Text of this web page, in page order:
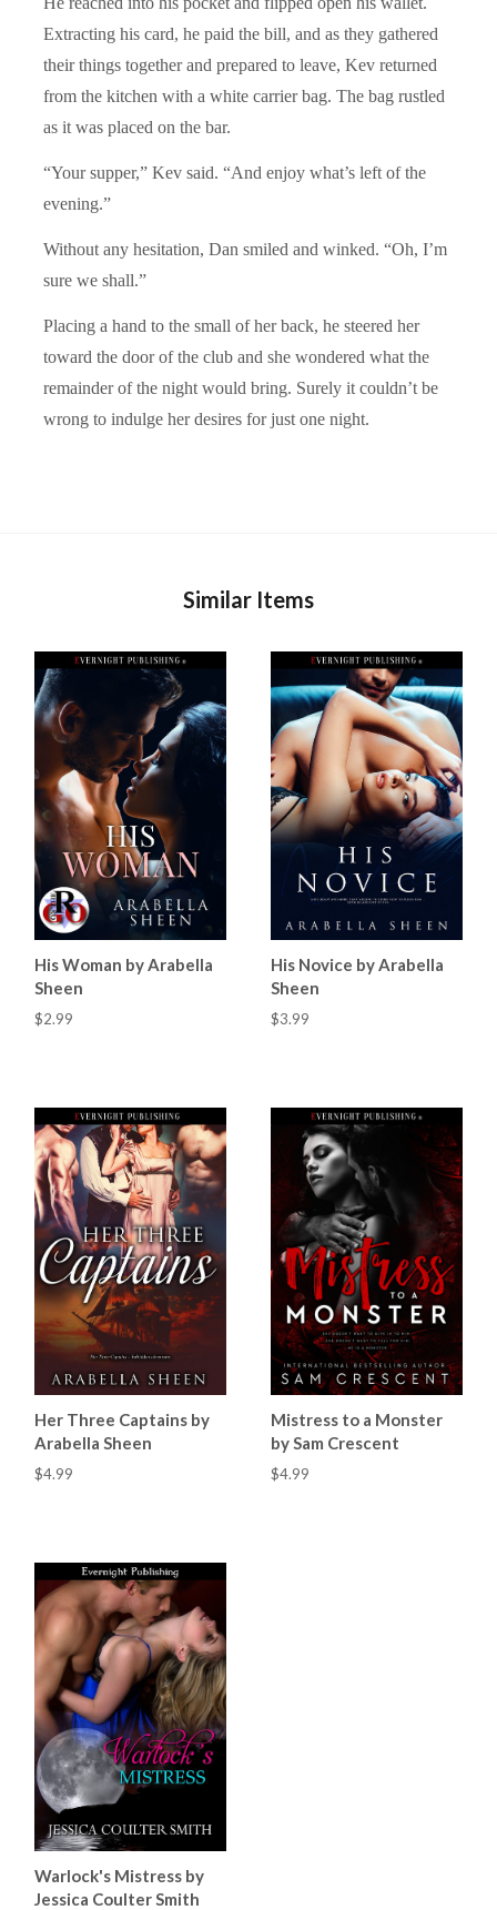
Extracting his card, he paid the bill, and as they gathered
their things together and prepared to leave, Kev returned
from the kitchen with a white carrier bag. The bag rustled
as it was placed on the bar.
“Your supper,” Kev said. “And enjoy what’s left of the
evening.”
Without any hesitation, Dan smiled and winked. “Oh, I’m
sure we shall.”
Placing a hand to the small of her back, he steered her
toward the door of the club and she wondered what the
remainder of the night would bring. Surely it couldn’t be
wrong to indulge her desires for just one night.
Similar Items
His Woman by Arabella
Sheen
$2.99
His Novice by Arabella
Sheen
$3.99
Her Three Captains by
Arabella Sheen
$4.99
Mistress to a Monster
by Sam Crescent
$4.99
Warlock's Mistress by
Jessica Coulter Smith